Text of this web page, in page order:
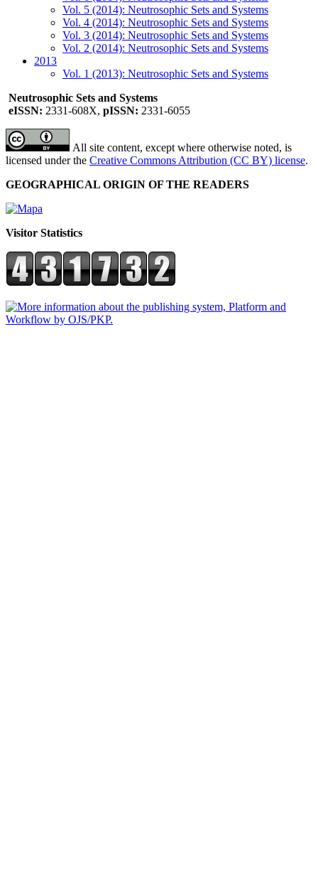
Vol. 5 (2014): Neutrosophic Sets and Systems
Vol. 4 (2014): Neutrosophic Sets and Systems
Vol. 3 (2014): Neutrosophic Sets and Systems
Vol. 2 (2014): Neutrosophic Sets and Systems
2013
Vol. 1 (2013): Neutrosophic Sets and Systems
Neutrosophic Sets and Systems
eISSN: 2331-608X, pISSN: 2331-6055
All site content, except where otherwise noted, is
licensed under the Creative Commons Attribution (CC BY) license.
GEOGRAPHICAL ORIGIN OF THE READERS
Visitor Statistics